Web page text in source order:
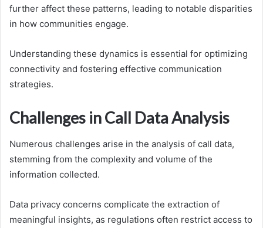
further affect these patterns, leading to notable disparities
in how communities engage.
Understanding these dynamics is essential for optimizing
connectivity and fostering effective communication
strategies.
Challenges in Call Data Analysis
Numerous challenges arise in the analysis of call data,
stemming from the complexity and volume of the
information collected.
Data privacy concerns complicate the extraction of
meaningful insights, as regulations often restrict access to